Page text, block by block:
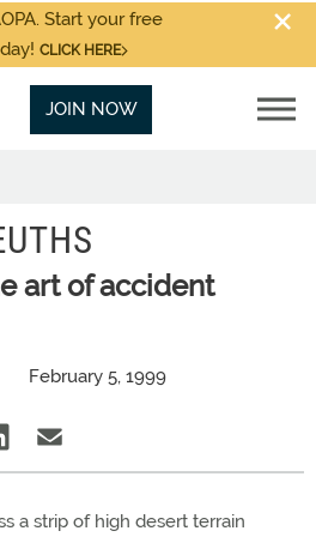
Start your free
CLICK HERE
JOIN NOW
art of accident
February 5, 1999
a strip of high desert terrain